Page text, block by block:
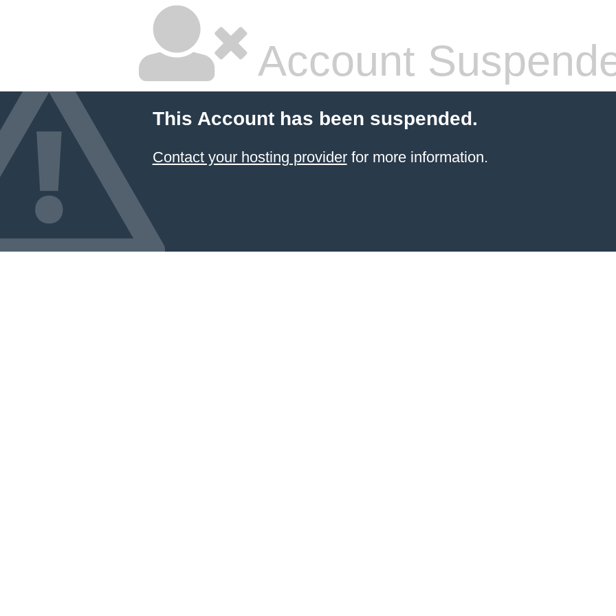
Account
This Account has been suspended.
Contact your hosting providerfor more information.